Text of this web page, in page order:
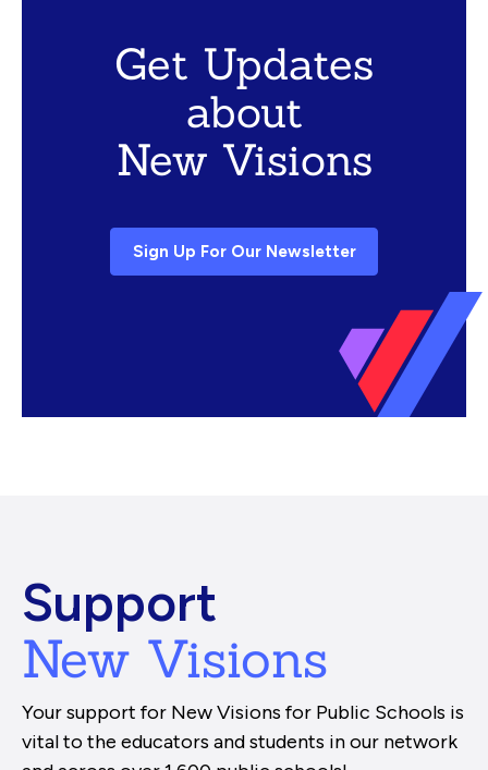
Get Updates
about
New Visions
Sign Up For Our Newsletter
Support
New Visions
Your support for New Visions for Public Schools is
vital to the educators and students in our network